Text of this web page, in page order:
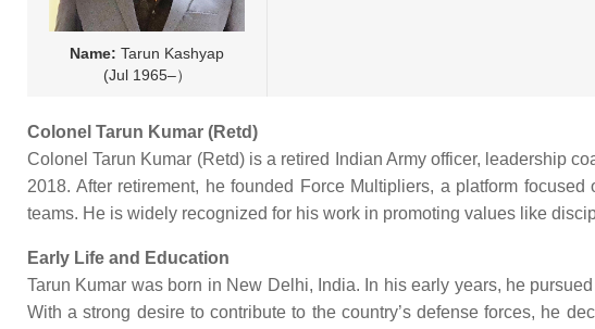
Name: Tarun Kashyap
(Jul 1965–）
Colonel Tarun Kumar (Retd)
Colonel Tarun Kumar (Retd) is a retired Indian Army officer, leadership
2018. After retirement, he founded Force Multipliers, a platform
teams. He is widely recognized for his work in promoting values like
Early Life and Education
Tarun Kumar was born in New Delhi, India. In his early years, he
With a strong desire to contribute to the country’s defense forces, he